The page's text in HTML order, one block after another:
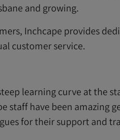
and growing.
Inchcape provides
customer service.
learning curve at the
staff have been amazing
for their support and